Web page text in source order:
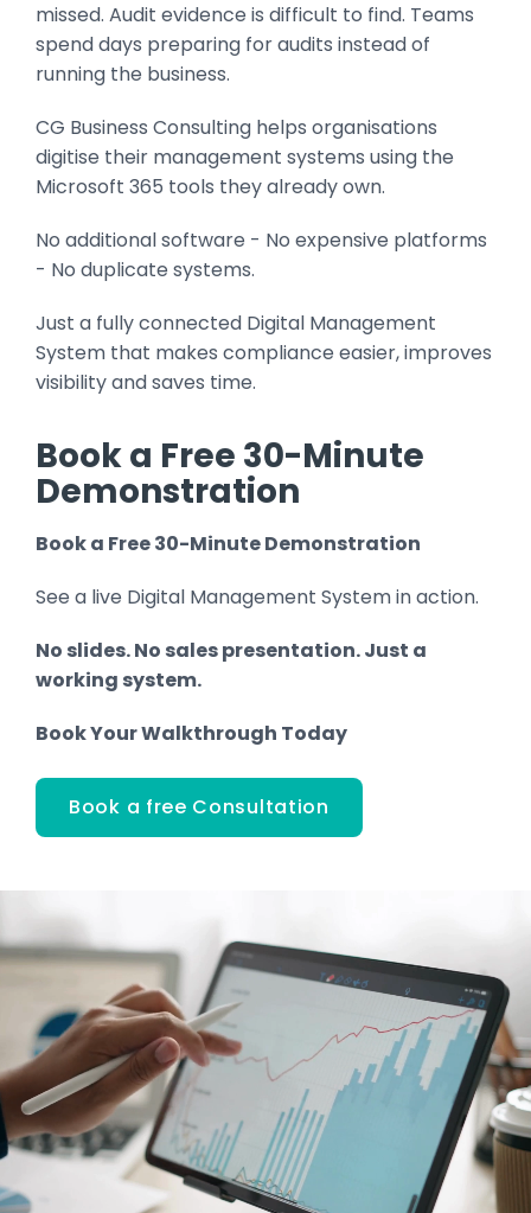
missed. Audit evidence is difficult to find. Teams
spend days preparing for audits instead of
running the business.
CG Business Consulting helps organisations
digitise their management systems using the
Microsoft 365 tools they already own.
No additional software - No expensive platforms
- No duplicate systems.
Just a fully connected Digital Management
System that makes compliance easier, improves
visibility and saves time.
Book a Free 30-Minute
Demonstration
Book a Free 30-Minute Demonstration
See a live Digital Management System in action.
No slides. No sales presentation. Just a
working system.
Book Your Walkthrough Today
Book a free Consultation